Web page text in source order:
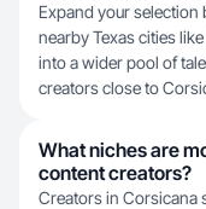
Expand your
nearby Texas cities like
into a wider pool of
creators close to
What niches are
content creators?
Creators in Corsicana